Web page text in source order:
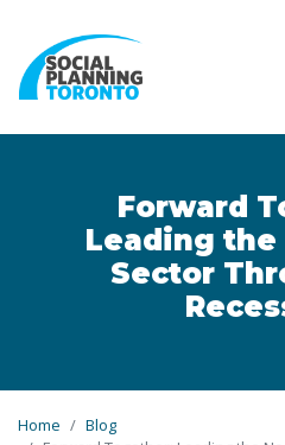
Forward
Leading the
Sector
Home
Blog